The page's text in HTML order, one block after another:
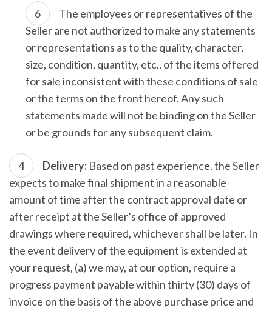
The employees or representatives of the
Seller are not authorized to make any statements
or representations as to the quality, character,
size, condition, quantity, etc., of the items offered
for sale inconsistent with these conditions of sale
or the terms on the front hereof. Any such
statements made will not be binding on the Seller
or be grounds for any subsequent claim.
Delivery: Based on past experience, the Seller
expects to make final shipment in a reasonable
amount of time after the contract approval date or
after receipt at the Seller’s office of approved
drawings where required, whichever shall be later. In
the event delivery of the equipment is extended at
your request, (a) we may, at our option, require a
progress payment payable within thirty (30) days of
invoice on the basis of the above purchase price and